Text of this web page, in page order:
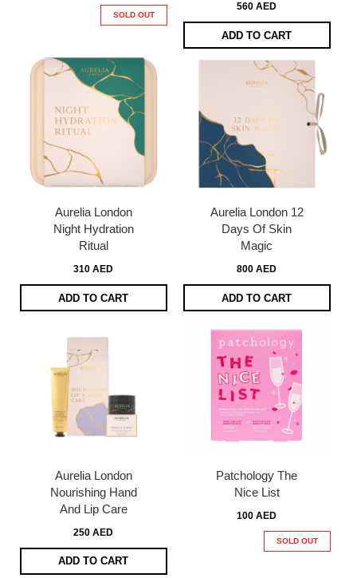
SOLD OUT
560 AED
ADD TO CART
Aurelia London
Night Hydration
Ritual
310 AED
ADD TO CART
Aurelia London 12
Days Of Skin
Magic
800 AED
ADD TO CART
Aurelia London
Nourishing Hand
And Lip Care
250 AED
ADD TO CART
Patchology The
Nice List
100 AED
SOLD OUT